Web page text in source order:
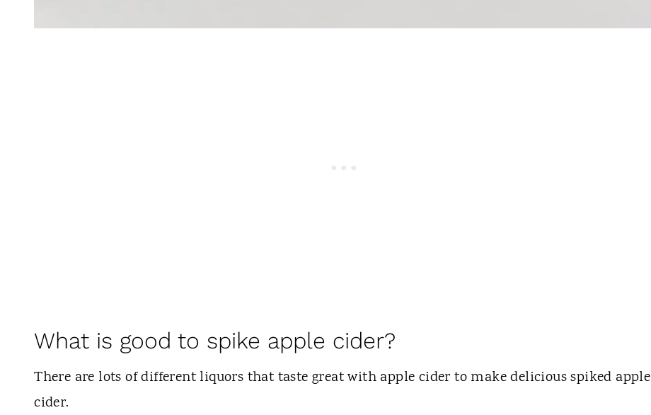
What is good to spike apple cider?
There are lots of different liquors that taste great with apple cider to make delicious spiked apple
cider.